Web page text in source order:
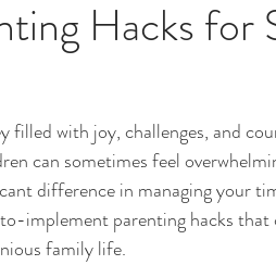
Hacks for
filled with joy, challenges, and
can sometimes feel
difference in managing your
implement parenting hacks
family life.